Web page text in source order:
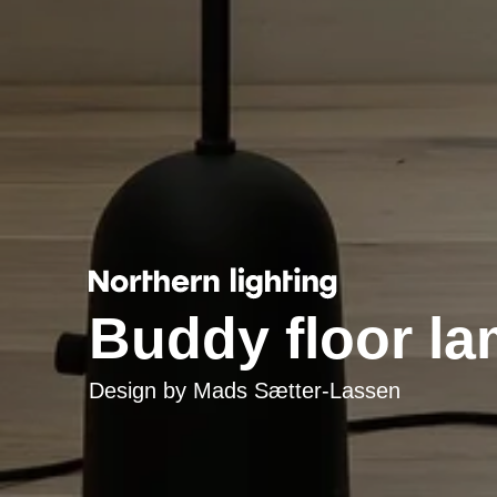
Buddy floor
Design by Mads Sætter-Lassen